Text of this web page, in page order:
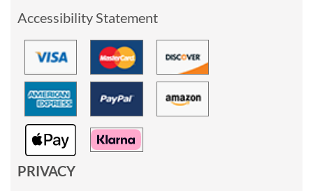
Accessibility Statement
PRIVACY